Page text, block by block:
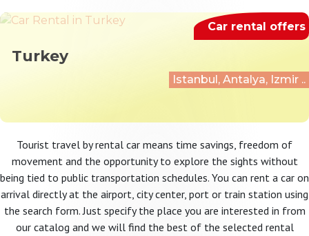
Turkey
Istanbul, Antalya, Izmir ..
Car rental offers
Tourist travel by rental car means time savings, freedom of
movement and the opportunity to explore the sights without
being tied to public transportation schedules. You can rent a car on
arrival directly at the airport, city center, port or train station using
the search form. Just specify the place you are interested in from
our catalog and we will find the best of the selected rental